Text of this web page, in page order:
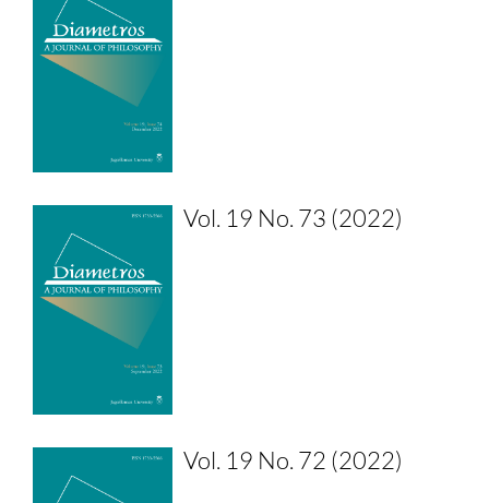
Vol. 19 No. 73 (2022)
Vol. 19 No. 72 (2022)